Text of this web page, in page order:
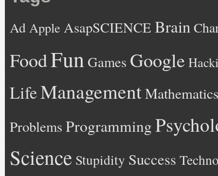
Ad Apple AsapSCIENCE Brain
FoodFun Games Google
LifeManagementMathematics
Problems Programming
Science Stupidity Success